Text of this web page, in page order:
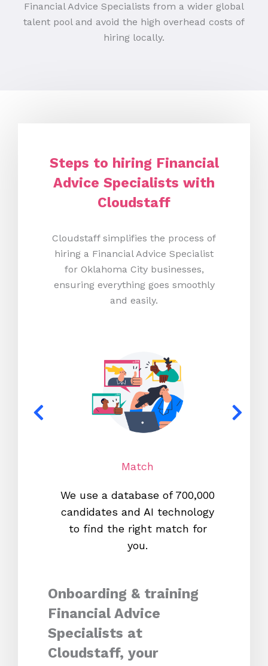
Financial Advice Specialists from a wider global
talent pool and avoid the high overhead costs of
hiring locally.
Steps to hiring Financial
Advice Specialists with
Cloudstaff
Cloudstaff simplifies the process of
hiring a Financial Advice Specialist
for Oklahoma City businesses,
ensuring everything goes smoothly
and easily.
Match
We use a database of 700,000
candidates and AI technology
to find the right match for
you.
Onboarding & training
Financial Advice
Specialists at
Cloudstaff, your